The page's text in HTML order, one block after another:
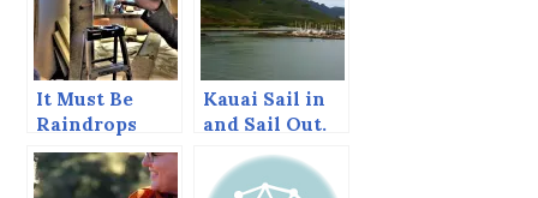
It Must Be
Raindrops
Kauai Sail in
and Sail Out.